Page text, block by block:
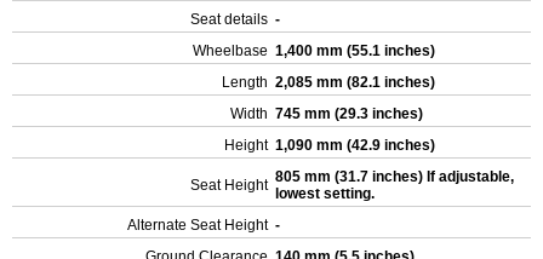
Seat details -
Wheelbase 1,400 mm (55.1 inches)
Length 2,085 mm (82.1 inches)
Width 745 mm (29.3 inches)
Height 1,090 mm (42.9 inches)
Seat Height 805 mm (31.7 inches) If adjustable,
lowest setting.
Alternate Seat Height -